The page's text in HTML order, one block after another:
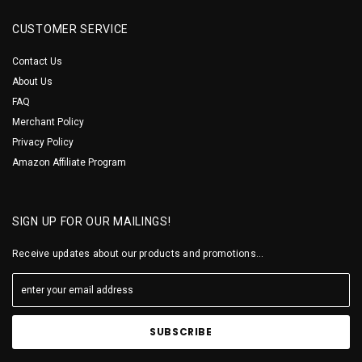
CUSTOMER SERVICE
Contact Us
About Us
FAQ
Merchant Policy
Privacy Policy
Amazon Affiliate Program
SIGN UP FOR OUR MAILINGS!
Receive updates about our products and promotions...